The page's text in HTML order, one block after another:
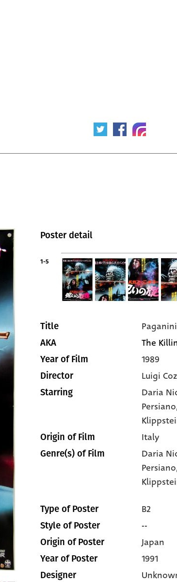
Poster detail
1-5
Title
AKA The
Year of Film 1989
Director Luigi
Starring Daria
Persiano
Origin of Film Italy
Genre(s) of Film Daria
Type of Poster B2
Style of Poster --
Origin of Poster Japan
Year of Poster 1991
Designer